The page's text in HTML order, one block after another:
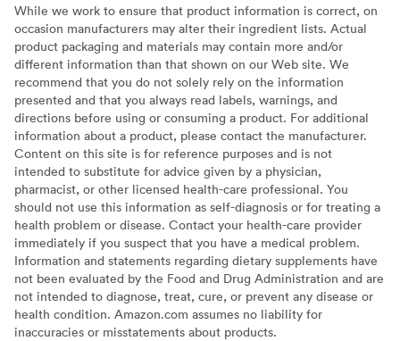
While we work to ensure that product information is correct, on
occasion manufacturers may alter their ingredient lists. Actual
product packaging and materials may contain more and/or
different information than that shown on our Web site. We
recommend that you do not solely rely on the information
presented and that you always read labels, warnings, and
directions before using or consuming a product. For additional
information about a product, please contact the manufacturer.
Content on this site is for reference purposes and is not
intended to substitute for advice given by a physician,
pharmacist, or other licensed health-care professional. You
should not use this information as self-diagnosis or for treating a
health problem or disease. Contact your health-care provider
immediately if you suspect that you have a medical problem.
Information and statements regarding dietary supplements have
not been evaluated by the Food and Drug Administration and are
not intended to diagnose, treat, cure, or prevent any disease or
health condition. Amazon.com assumes no liability for
inaccuracies or misstatements about products.